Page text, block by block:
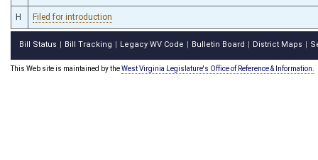
H Filed for introduction
Bill Status Bill Tracking Legacy WV Code Bulletin Board District Maps
This Web site is maintained by theWest Virginia Legislature's Office of Reference & Information.